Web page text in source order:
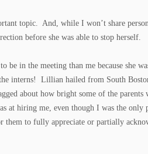
topic. And, while I won’t share
before she was able to stop herself.
in the meeting than me because she
interns! Lillian hailed from South
about how bright some of the parents
at hiring me, even though I was the only
to fully appreciate or partially